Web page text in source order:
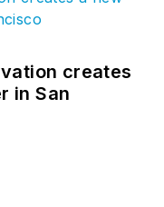
creates
in San